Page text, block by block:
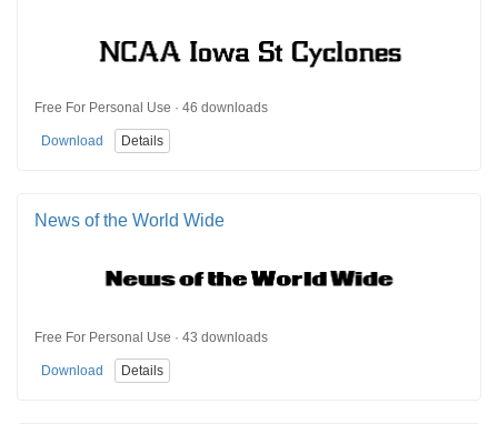
Free For Personal Use · 46 downloads
Download Details
News of the World Wide
Free For Personal Use · 43 downloads
Download Details